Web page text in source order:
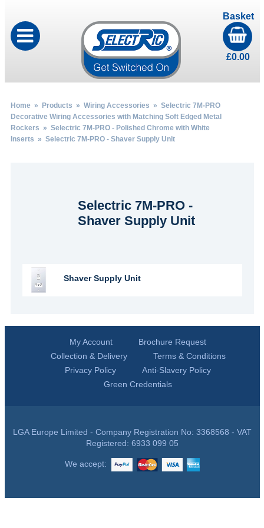
Basket
£0.00
Home» Products » Wiring Accessories » Selectric 7M-PRO
Decorative Wiring Accessories with Matching Soft Edged Metal
Rockers » Selectric 7M-PRO - Polished Chrome with White
Inserts » Selectric 7M-PRO - Shaver Supply Unit
Selectric 7M-PRO -
Shaver Supply Unit
Shaver Supply Unit
My Account
Brochure Request
Collection & Delivery
Terms & Conditions
Privacy Policy
Anti-Slavery Policy
Green Credentials
LGA Europe Limited - Company Registration No: 3368568 - VAT
Registered: 6933 099 05
We accept: